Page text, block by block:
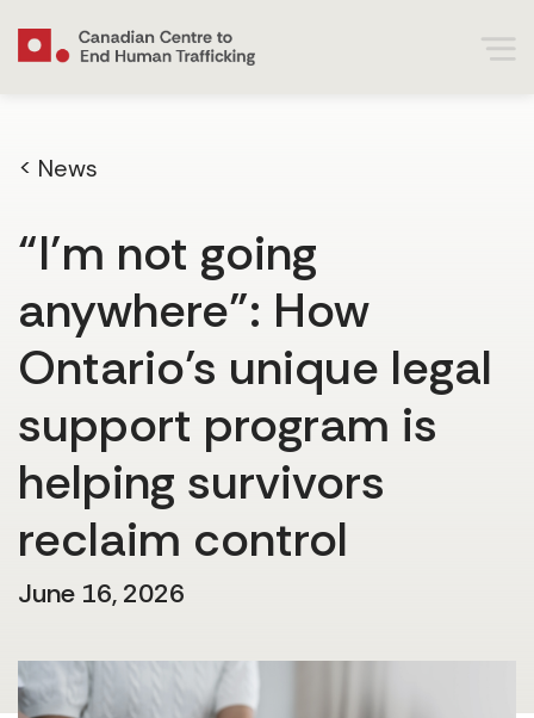
< News
“I’m not going
anywhere”: How
Ontario’s unique legal
support program is
helping survivors
reclaim control
June 16, 2026